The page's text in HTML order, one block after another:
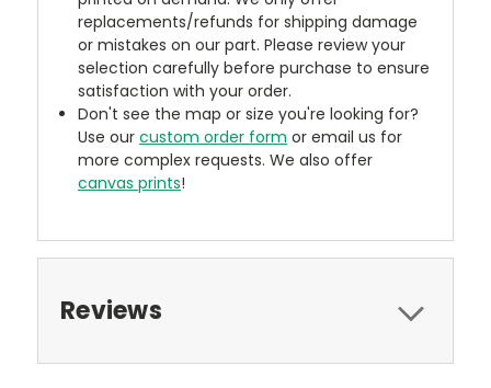
replacements/refunds for shipping damage
or mistakes on our part. Please review your
selection carefully before purchase to ensure
satisfaction with your order.
Don't see the map or size you're looking for?
Use ourcustom order form or email us for
more complex requests. We also offer
canvas prints!
Reviews